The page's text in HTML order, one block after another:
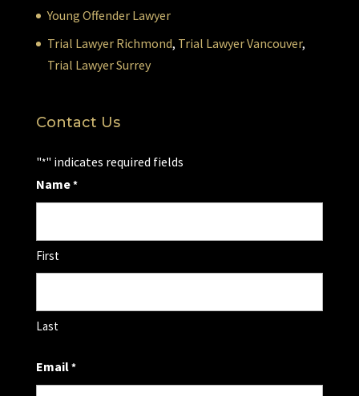
Young Offender Lawyer
Trial Lawyer Richmond, Trial Lawyer Vancouver,
Trial Lawyer Surrey
Contact Us
"*" indicates required fields
Name*
First
Last
Email*